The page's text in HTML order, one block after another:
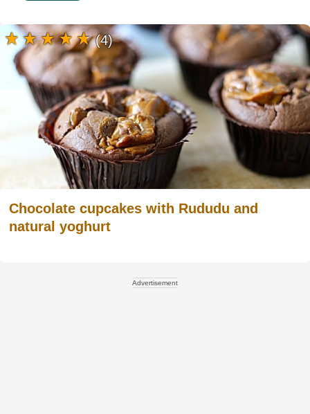
Chocolate cupcakes with Rududu and
natural yoghurt
(4)
Advertisement